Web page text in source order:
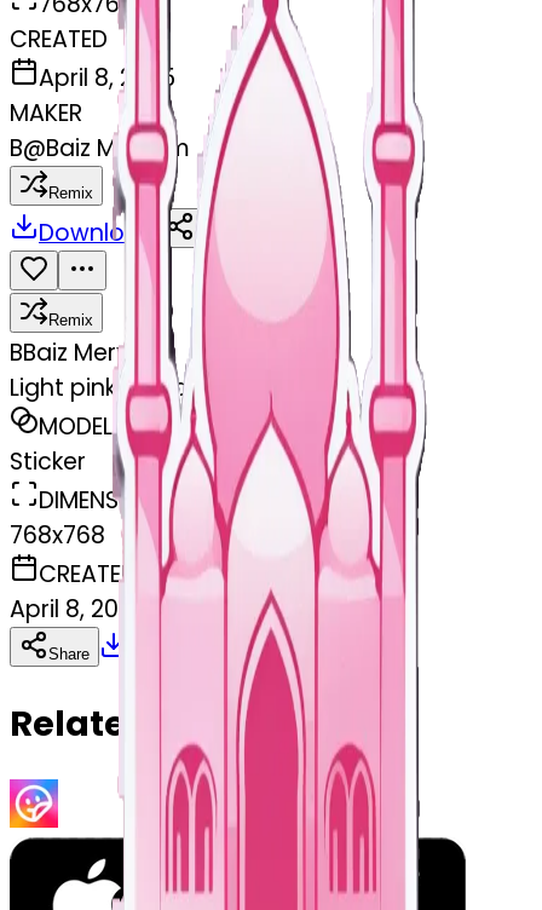
CREATED
April 8, 2025
MAKER
B@Baiz Meryem
Remix
Download Share
Remix
BBaiz Meryem
Light pink mosque
MODEL
Sticker
DIMENSIONS
768x768
CREATED
April 8, 2025
Share Download Copy
Related Emojis